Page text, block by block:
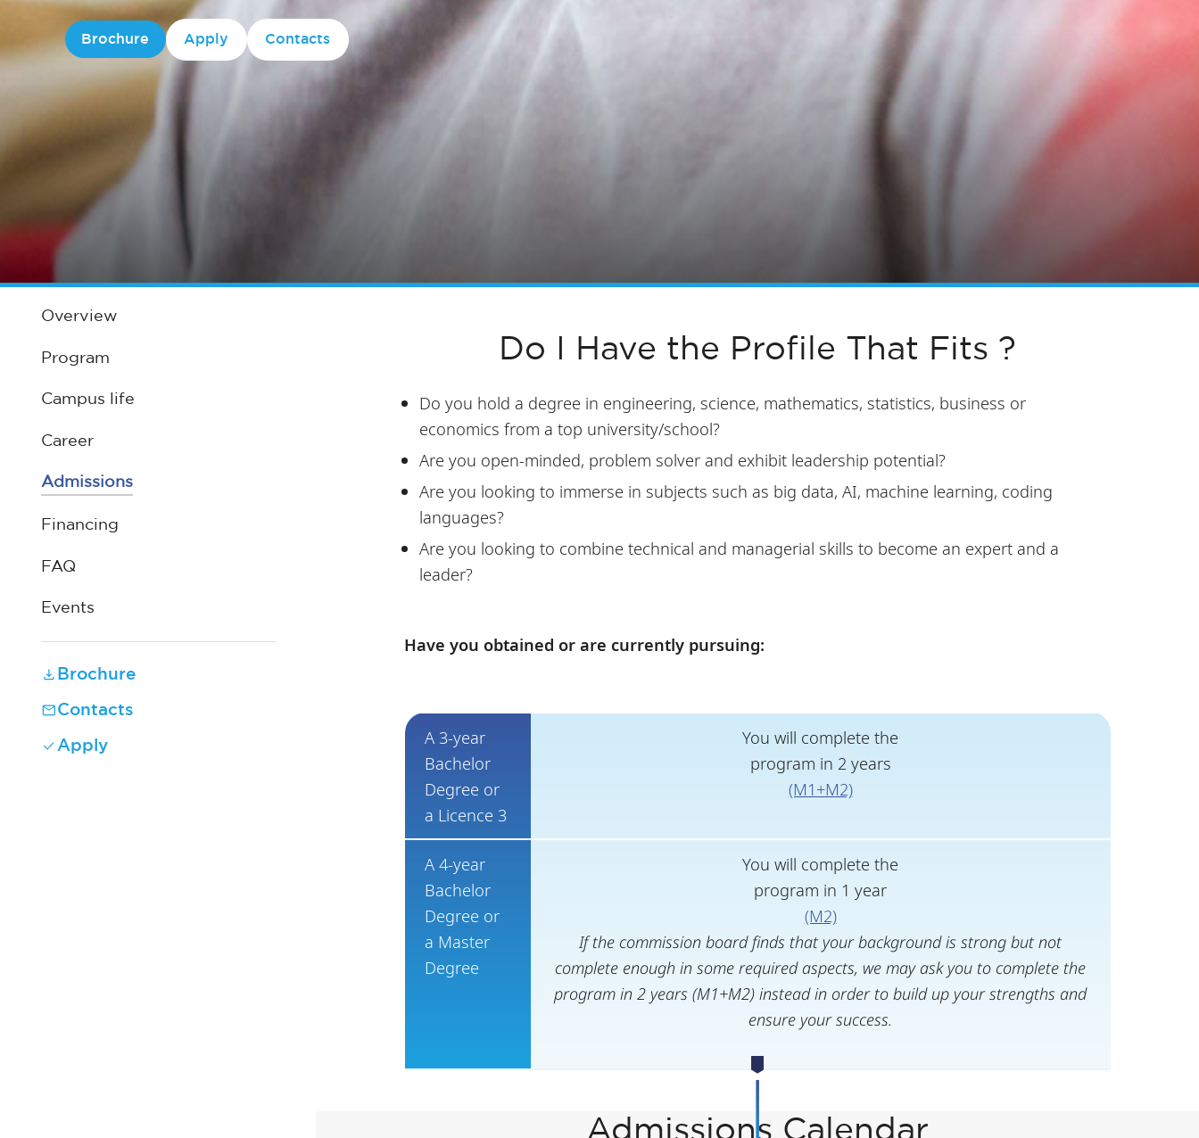
Brochure Apply Contacts
Overview
Program
Campus life
Career
Admissions
Financing
FAQ
Events
Brochure
Contacts
Apply
Do I Have the Profile That Fits ?
Do you hold a degree in engineering, science, mathematics, statistics, business or
economics from a top university/school?
Are you open-minded, problem solver and exhibit leadership potential?
Are you looking to immerse in subjects such as big data, AI, machine learning, coding
languages?
Are you looking to combine technical and managerial skills to become an expert and a
leader?
Have you obtained or are currently pursuing:
A 3-year
Bachelor
Degree or
a Licence 3
You will complete the
program in 2 years
(M1+M2)
A 4-year
Bachelor
Degree or
a Master
Degree
You will complete the
program in 1 year
(M2)
If the commission board finds that your background is strong but not
complete enough in some required aspects, we may ask you to complete the
program in 2 years (M1+M2) instead in order to build up your strengths and
ensure your success.
Admissions Calendar